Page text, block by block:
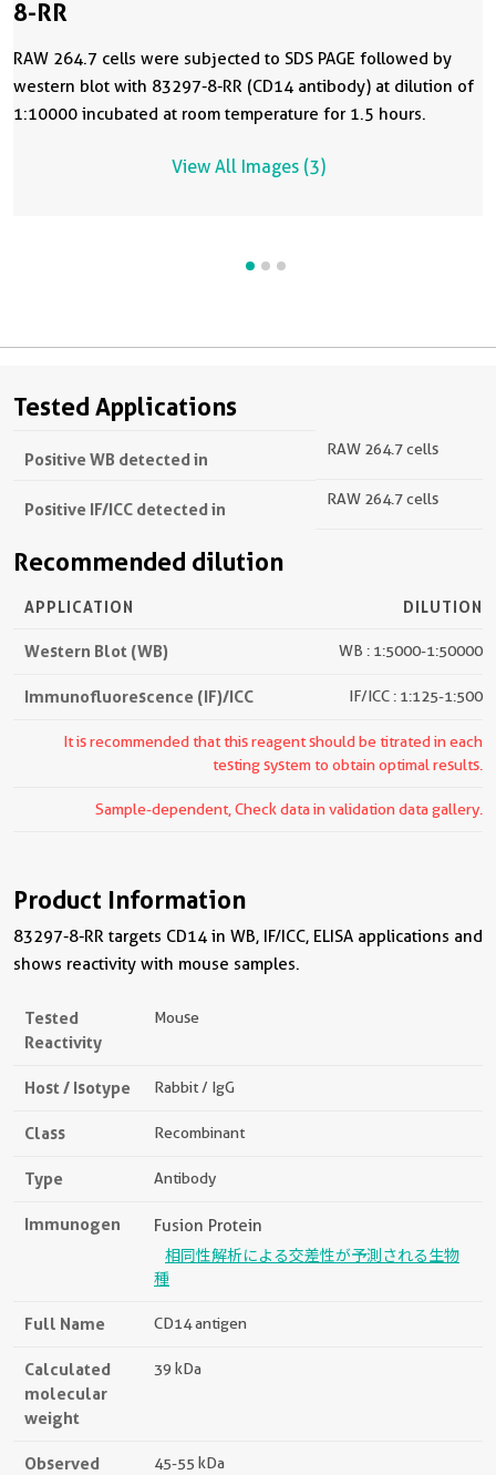
8-RR
RAW 264.7 cells were subjected to SDS PAGE followed by
western blot with 83297-8-RR (CD14 antibody) at dilution of
1:10000 incubated at room temperature for 1.5 hours.
View All Images (3)
Tested Applications
Positive WB detected in RAW 264.7 cells
Positive IF/ICC detected in RAW 264.7 cells
Recommended dilution
APPLICATION DILUTION
Western Blot (WB) WB : 1:5000-1:50000
Immunofluorescence (IF)/ICC IF/ICC : 1:125-1:500
It is recommended that this reagent should be titrated in each
testing system to obtain optimal results.
Sample-dependent, Check data in validation data gallery.
Product Information
83297-8-RR targets CD14 in WB, IF/ICC, ELISA applications and
shows reactivity with mouse samples.
Tested
Reactivity
Mouse
Host / Isotype Rabbit / IgG
Class Recombinant
Type Antibody
Immunogen Fusion Protein
相同性解析による交差性が予測される生物
種
Full Name CD14 antigen
Calculated
molecular
weight
39 kDa
Observed
45-55 kDa